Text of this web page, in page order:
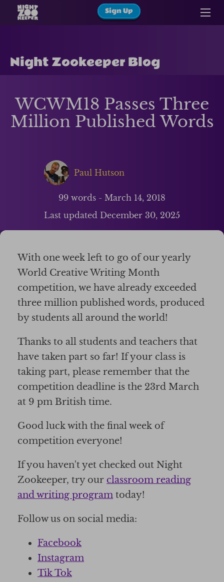
Sign Up
Night Zookeeper Blog
WCWM18 Passes Three
Million Published Words
Paul Hutson
99 words - March 14, 2018
Last updated December 30, 2025
With one week left to go of our yearly
World Creative Writing Month
competition, we have already exceeded
three million published words, produced
by students all around the world!
Thanks to all students and teachers that
have taken part so far! If your class is
taking part, please remember that the
competition deadline is the 23rd March
at 9 pm British time.
Good luck with the final week of
competition everyone!
If you haven't yet checked out Night
Zookeeper, try our classroom reading
and writing program today!
Follow us on social media:
Facebook
Instagram
Tik Tok